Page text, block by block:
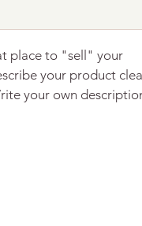
place to "sell" your
your product
your own